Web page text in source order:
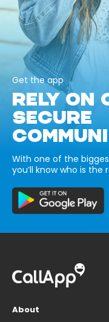
Get the app
RELY ON
SECURE
With one of the
you’ll know who is
About